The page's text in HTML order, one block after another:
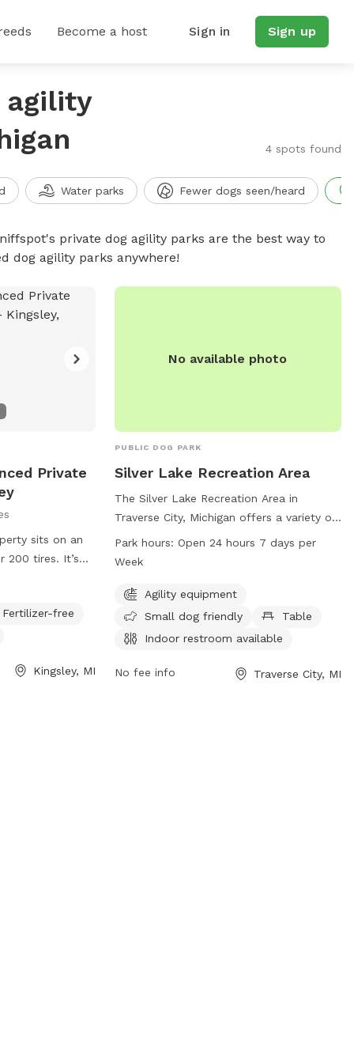
Become a host Sign in Sign up
agility
4 spots found
Water parks Fewer dogs seen/heard
private dog agility parks are the best way to
dog agility parks anywhere!
Private
sits on an
200 tires. It’s
tires (if
Fertilizer-free
Kingsley, MI
No available photo
PUBLIC DOG PARK
Silver Lake Recreation Area
The Silver Lake Recreation Area in
Traverse City, Michigan offers a variety of
amenities for both dogs and their owners.
The park features agility equipment, is
restroom, field, and trail. It is open 24
hours a day, 7 days a week allowing for
convenient access for all visitors. For
at 231-941-1620.
Park hours: Open 24 hours 7 days per
Week
Agility equipment
Small dog friendly
Table
Indoor restroom available
No fee info Traverse City, MI